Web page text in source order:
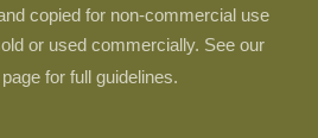
copied for non-commercial use
or used commercially. See our
page for full guidelines.